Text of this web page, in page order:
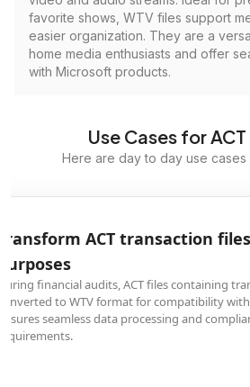
favorite shows, WTV files support
easier organization. They are a
home media enthusiasts and offer
with Microsoft products.
Use Cases for
Here are day to day use
ACT transaction
financial audits, ACT files containing
to WTV format for compatibility
seamless data processing and